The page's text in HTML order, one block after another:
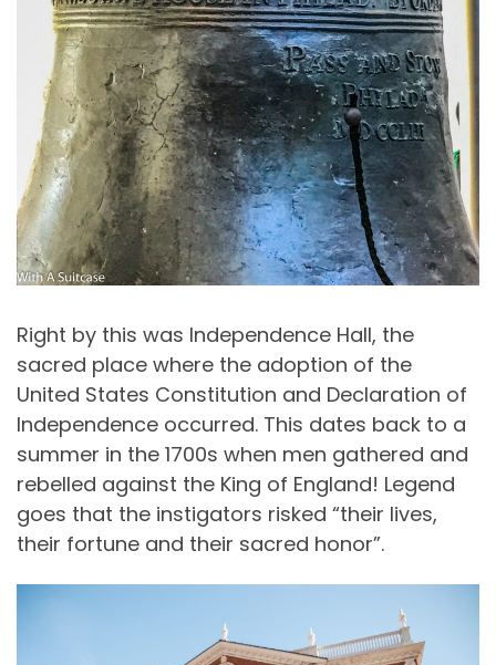
Right by this was Independence Hall, the
sacred place where the adoption of the
United States Constitution and Declaration of
Independence occurred. This dates back to a
summer in the 1700s when men gathered and
rebelled against the King of England! Legend
goes that the instigators risked “their lives,
their fortune and their sacred honor”.